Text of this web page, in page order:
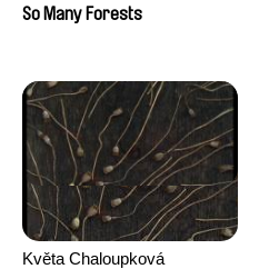
Sankur
So Many Forests
Květa Chaloupková